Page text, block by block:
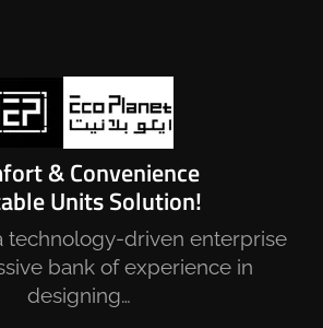
& Convenience
Units Solution!
technology-driven enterprise
bank of experience in
designing…